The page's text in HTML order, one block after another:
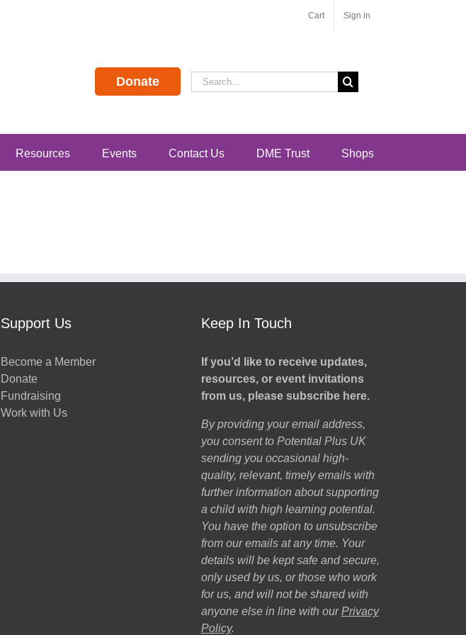
Cart Sign in
Donate
Search
for:
Resources Events Contact Us DME Trust Shops
Support Us
Become a Member
Donate
Fundraising
Work with Us
Keep In Touch
If you’d like to receive updates,
resources, or event invitations
from us, please subscribe here.
By providing your email address,
you consent to Potential Plus UK
sending you occasional high-
quality, relevant, timely emails with
further information about supporting
a child with high learning potential.
You have the option to unsubscribe
from our emails at any time. Your
details will be kept safe and secure,
only used by us, or those who work
for us, and will not be shared with
anyone else in line with our Privacy
Policy.